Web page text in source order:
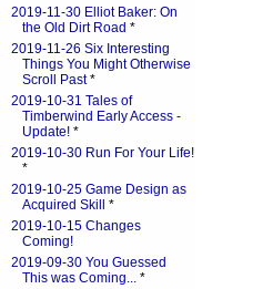
2019-11-30 Elliot Baker: On
the Old Dirt Road *
2019-11-26 Six Interesting
Things You Might Otherwise
Scroll Past*
2019-10-31 Tales of
Timberwind Early Access -
Update! *
2019-10-30 Run For Your Life!
*
2019-10-25 Game Design as
Acquired Skill
*
2019-10-15 Changes
Coming!
2019-09-30 You Guessed
This was Coming... *